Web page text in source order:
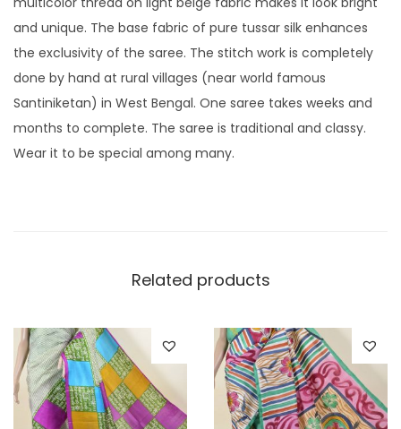
and unique. The base fabric of pure tussar silk enhances
the exclusivity of the saree. The stitch work is completely
done by hand at rural villages (near world famous
Santiniketan) in West Bengal. One saree takes weeks and
months to complete. The saree is traditional and classy.
Wear it to be special among many.
Related products